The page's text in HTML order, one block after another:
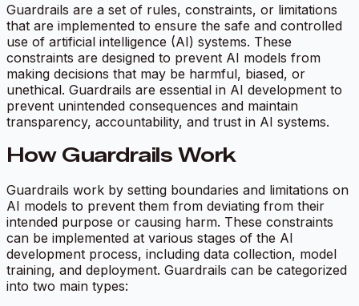
Guardrails are a set of rules, constraints, or limitations
that are implemented to ensure the safe and controlled
use of artificial intelligence (AI) systems. These
constraints are designed to prevent AI models from
making decisions that may be harmful, biased, or
unethical. Guardrails are essential in AI development to
prevent unintended consequences and maintain
transparency, accountability, and trust in AI systems.
How Guardrails Work
Guardrails work by setting boundaries and limitations on
AI models to prevent them from deviating from their
intended purpose or causing harm. These constraints
can be implemented at various stages of the AI
development process, including data collection, model
training, and deployment. Guardrails can be categorized
into two main types: